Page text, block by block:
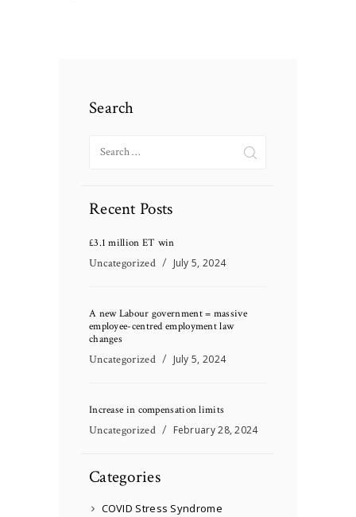
Search
for:
Recent Posts
£3.1 million ET win
Uncategorized July 5, 2024
A new Labour government = massive
employee-centred employment law
changes
Uncategorized July 5, 2024
Increase in compensation limits
Uncategorized February 28, 2024
Categories
COVID Stress Syndrome